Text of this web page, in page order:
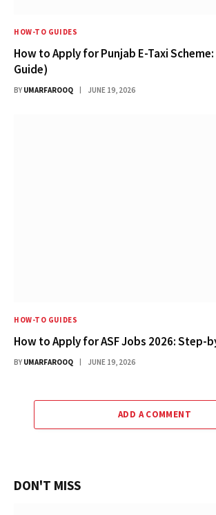
HOW-TO GUIDES
How to Apply for Punjab E-Taxi
Guide)
BY UMARFAROOQ JUNE 19, 2026
HOW-TO GUIDES
How to Apply for ASF Jobs 2026: Step-
BY UMARFAROOQ JUNE 19, 2026
ADD A COMMENT
DON'T MISS